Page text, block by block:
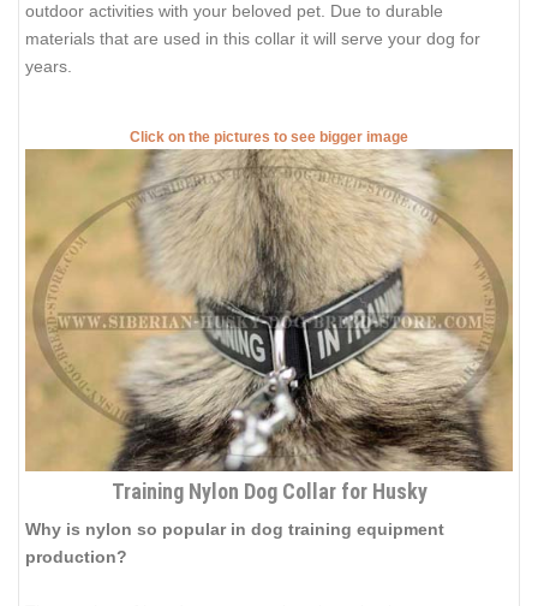
outdoor activities with your beloved pet. Due to durable
materials that are used in this collar it will serve your dog for
years.
Click on the pictures to see bigger image
Training Nylon Dog Collar for Husky
Why is nylon so popular in dog training equipment
production?